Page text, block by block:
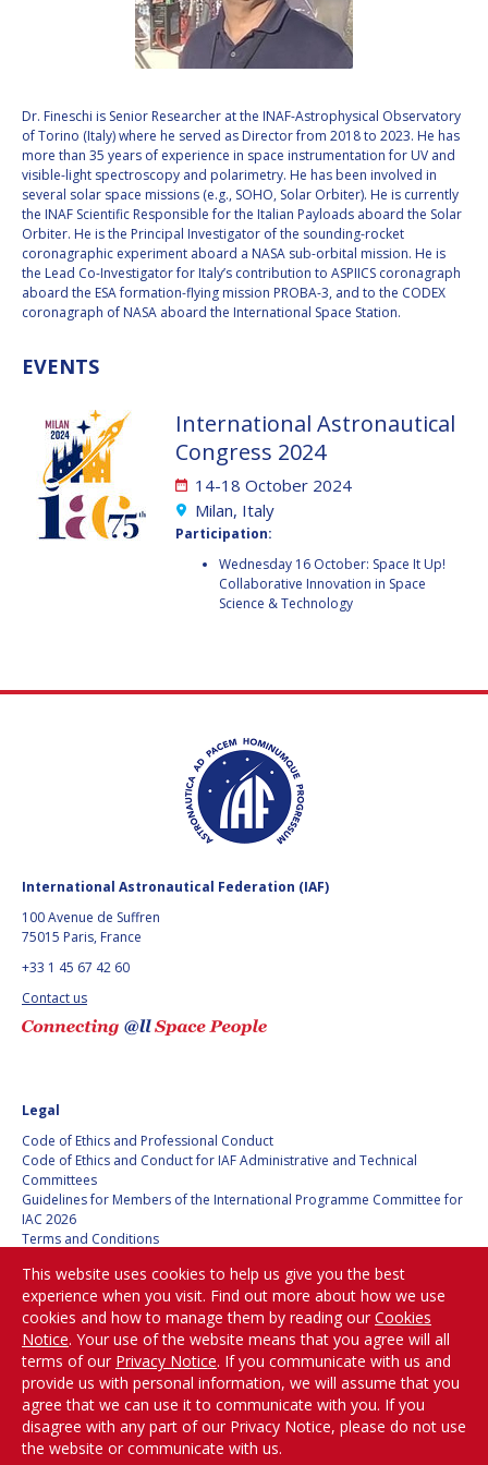
RATHNASABAPATHY
SERGEY SAVELIEV
MARY SNITCH
S. SOMANATH
DOMINIQUE TILMANS
SERGIO MARCHISIO
GEIR HOVMORK
KAI-UWE SCHROGL
CLAY MOWRY
YU MENGLUN
ROBERTO BATTISTON
BARBARA J. RYAN
CHARLES F. BOLDEN
STANISLAV
BERNDT
FEUERBACHER (1940 –
2020)
RICHARD L. “DICK“
KLINE
YURI KOPTEV
MANFRED FUCHS
WANG XIJI
NORMAN CRABILL
RATHNASABAPATHY
SERGEY SAVELIEV
MARY SNITCH
S. SOMANATH
DOMINIQUE TILMANS
SERGIO MARCHISIO
GEIR HOVMORK
KAI-UWE SCHROGL
CLAY MOWRY
YU MENGLUN
ROBERTO BATTISTON
BARBARA J. RYAN
CHARLES F. BOLDEN
STANISLAV
BERNDT
FEUERBACHER (1940 –
2020)
RICHARD L. “DICK“
KLINE
YURI KOPTEV
MANFRED FUCHS
WANG XIJI
NORMAN CRABILL
Dr. Fineschi is Senior Researcher at the INAF-Astrophysical Observatory
of Torino (Italy) where he served as Director from 2018 to 2023. He has
more than 35 years of experience in space instrumentation for UV and
visible-light spectroscopy and polarimetry. He has been involved in
several solar space missions (e.g., SOHO, Solar Orbiter). He is currently
the INAF Scientific Responsible for the Italian Payloads aboard the Solar
Orbiter. He is the Principal Investigator of the sounding-rocket
coronagraphic experiment aboard a NASA sub-orbital mission. He is
the Lead Co-Investigator for Italy’s contribution to ASPIICS coronagraph
aboard the ESA formation-flying mission PROBA-3, and to the CODEX
coronagraph of NASA aboard the International Space Station.
EVENTS
International Astronautical
Congress 2024
14-18 October 2024
Milan, Italy
Participation:
Wednesday 16 October: Space It Up!
Collaborative Innovation in Space
Science & Technology
International Astronautical Federation (IAF)
100 Avenue de Suffren
75015 Paris, France
+33 1 45 67 42 60
Contact us
Legal
Code of Ethics and Professional Conduct
Code of Ethics and Conduct for IAF Administrative and Technical
Committees
Guidelines for Members of the International Programme Committee for
IAC 2026
Terms and Conditions
Cookies policy
Set my cookies preferences
Be Part of the
Conversation!
@iafastro
This website uses cookies to help us give you the best
experience when you visit. Find out more about how we use
cookies and how to manage them by reading our Cookies
Notice. Your use of the website means that you agree will all
terms of our Privacy Notice. If you communicate with us and
provide us with personal information, we will assume that you
agree that we can use it to communicate with you. If you
disagree with any part of our Privacy Notice, please do not use
the website or communicate with us.